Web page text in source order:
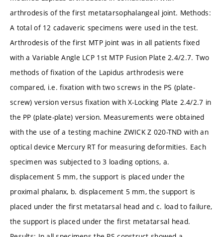
arthrodesis of the first metatarsophalangeal joint. Methods:
A total of 12 cadaveric specimens were used in the test.
Arthrodesis of the first MTP joint was in all patients fixed
with a Variable Angle LCP 1st MTP Fusion Plate 2.4/2.7. Two
methods of fixation of the Lapidus arthrodesis were
compared, i.e. fixation with two screws in the PS (plate-
screw) version versus fixation with X-Locking Plate 2.4/2.7 in
the PP (plate-plate) version. Measurements were obtained
with the use of a testing machine ZWICK Z 020-TND with an
optical device Mercury RT for measuring deformities. Each
specimen was subjected to 3 loading options, a.
displacement 5 mm, the support is placed under the
proximal phalanx, b. displacement 5 mm, the support is
placed under the first metatarsal head and c. load to failure,
the support is placed under the first metatarsal head.